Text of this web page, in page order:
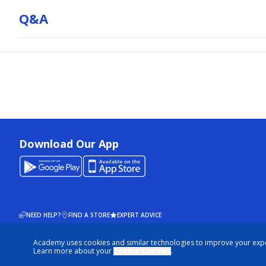
Academy uses cookies and similar technologies to improve your
Learn more about your
.
Q&a
Download Our App
NEED HELP? FIND A STORE EXPERT ADVICE
© 2026 ACADEMY SPORTS + OUTDOORS. ALL RIGHTS RESERVED